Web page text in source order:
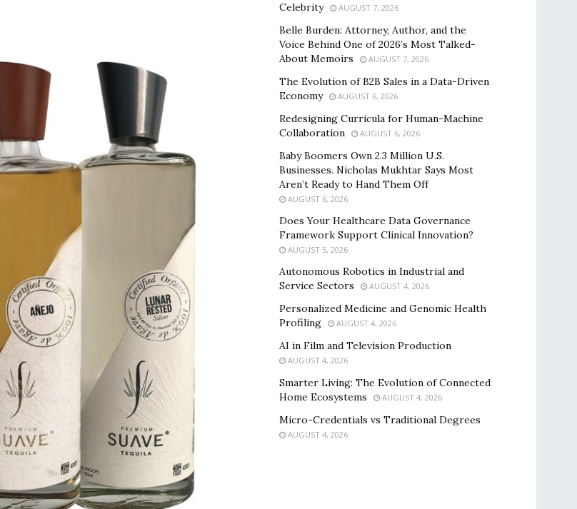
Celebrity
AUGUST 7, 2026
Belle Burden: Attorney, Author, and the
Voice Behind One of 2026’s Most Talked-
About Memoirs
AUGUST 7, 2026
The Evolution of B2B Sales in a Data-Driven
Economy
AUGUST 6, 2026
Redesigning Curricula for Human-Machine
Collaboration
AUGUST 6, 2026
Baby Boomers Own 2.3 Million U.S.
Businesses. Nicholas Mukhtar Says Most
Aren’t Ready to Hand Them Off
AUGUST 6, 2026
Does Your Healthcare Data Governance
Framework Support Clinical Innovation?
AUGUST 5, 2026
Autonomous Robotics in Industrial and
Service Sectors
AUGUST 4, 2026
Personalized Medicine and Genomic Health
Profiling
AUGUST 4, 2026
AI in Film and Television Production
AUGUST 4, 2026
Smarter Living: The Evolution of Connected
Home Ecosystems
AUGUST 4, 2026
Micro-Credentials vs Traditional Degrees
AUGUST 4, 2026